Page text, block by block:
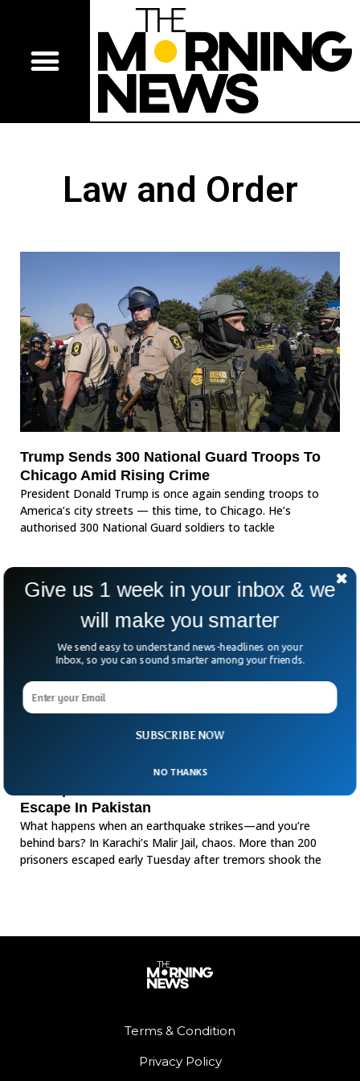
Law and Order
Trump Sends 300 National Guard Troops To
Chicago Amid Rising Crime
President Donald Trump is once again sending troops to
America’s city streets — this time, to Chicago. He’s
authorised 300 National Guard soldiers to tackle
Escape In Pakistan
What happens when an earthquake strikes—and you’re
behind bars? In Karachi’s Malir Jail, chaos. More than 200
prisoners escaped early Tuesday after tremors shook the
Terms & Condition
Privacy Policy
SUBSCRIBE NOW
Give us 1 week in your inbox & we
will make you smarter
We send easy to understand news-headlines on your
Inbox, so you can sound smarter among your friends.
NO THANKS